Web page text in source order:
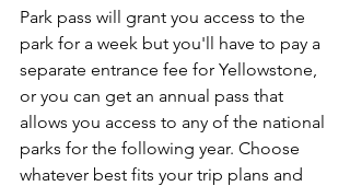
Park pass will grant you access to the
park for a week but you'll have to pay a
separate entrance fee for Yellowstone,
or you can get an annual pass that
allows you access to any of the national
parks for the following year. Choose
whatever best fits your trip plans and